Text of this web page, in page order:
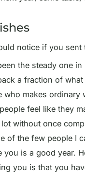
notice if you
the steady one
a fraction of
who makes
feel like they
without once
of the few people I
you is a good year.
you is that you